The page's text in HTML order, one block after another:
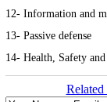
12- Information and
13- Passive defense
14- Health, Safety
Related